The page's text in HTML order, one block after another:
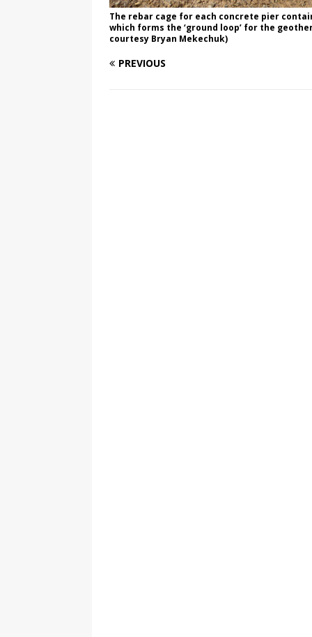
The rebar cage for each concrete pier
which forms the ‘ground loop’ for the
courtesy Bryan Mekechuk)
PREVIOUS